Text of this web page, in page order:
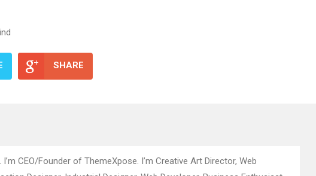
SHARE
CEO/Founder of ThemeXpose. I’m Creative Art Director, Web